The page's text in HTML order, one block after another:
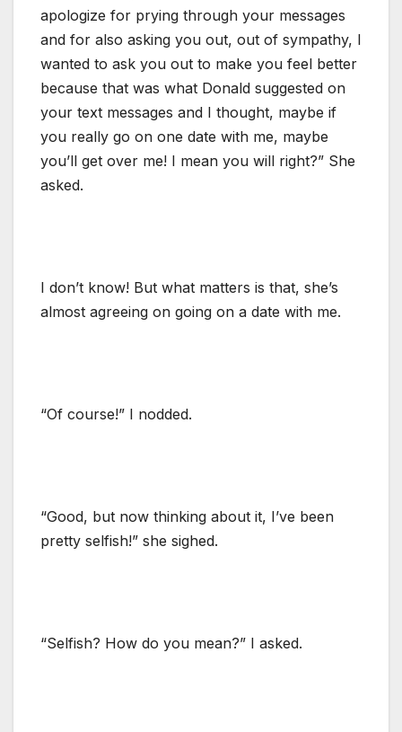
apologize for prying through your messages
and for also asking you out, out of sympathy, I
wanted to ask you out to make you feel better
because that was what Donald suggested on
your text messages and I thought, maybe if
you really go on one date with me, maybe
you’ll get over me! I mean you will right?” She
asked.
I don’t know! But what matters is that, she’s
almost agreeing on going on a date with me.
“Of course!” I nodded.
“Good, but now thinking about it, I’ve been
pretty selfish!” she sighed.
“Selfish? How do you mean?” I asked.